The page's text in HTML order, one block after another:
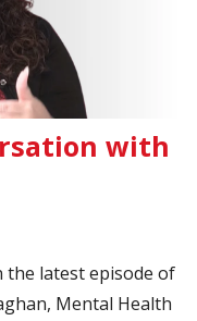
with
the latest episode of
Mental Health